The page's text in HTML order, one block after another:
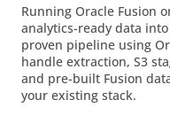
Running Oracle Fusion
analytics-ready data
proven pipeline using
handle extraction, S3
and pre-built Fusion
your existing stack.